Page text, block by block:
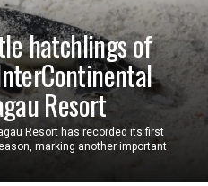
hatchlings of
Resort
Resort has recorded its first
marking another important